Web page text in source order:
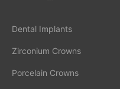
Dental Implants
Zirconium Crowns
Porcelain Crowns